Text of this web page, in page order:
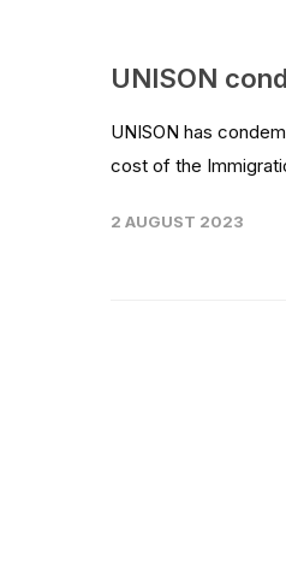
UNISON
UNISON has
cost of the
2 AUGUST 2023